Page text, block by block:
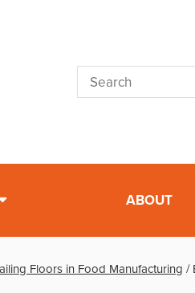
ABOUT
Floors in Food Manufacturing /